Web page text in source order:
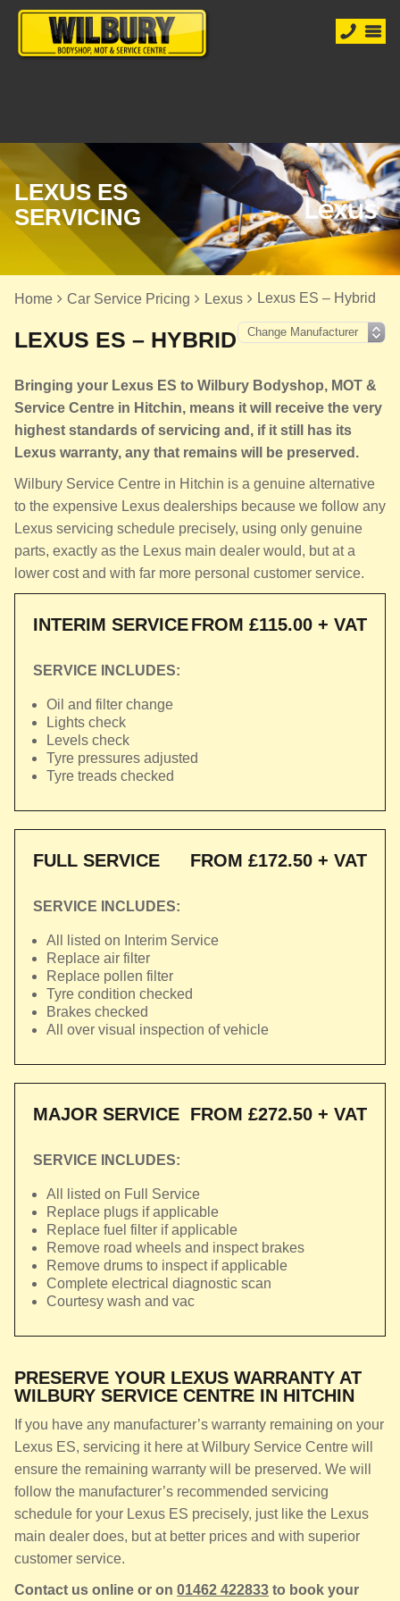
LEXUS ES
SERVICING
Home Car Service Pricing Lexus Lexus ES – Hybrid
LEXUS ES – HYBRID
Bringing your Lexus ES to Wilbury Bodyshop, MOT &
Service Centre in Hitchin, means it will receive the very
highest standards of servicing and, if it still has its
Lexus warranty, any that remains will be preserved.
Wilbury Service Centre in Hitchin is a genuine alternative
to the expensive Lexus dealerships because we follow any
Lexus servicing schedule precisely, using only genuine
parts, exactly as the Lexus main dealer would, but at a
lower cost and with far more personal customer service.
INTERIM SERVICEFROM £115.00 + VAT
SERVICE INCLUDES:
Oil and filter change
Lights check
Levels check
Tyre pressures adjusted
Tyre treads checked
FULL SERVICE FROM £172.50 + VAT
SERVICE INCLUDES:
All listed on Interim Service
Replace air filter
Replace pollen filter
Tyre condition checked
Brakes checked
All over visual inspection of vehicle
MAJOR SERVICE FROM £272.50 + VAT
SERVICE INCLUDES:
All listed on Full Service
Replace plugs if applicable
Replace fuel filter if applicable
Remove road wheels and inspect brakes
Remove drums to inspect if applicable
Complete electrical diagnostic scan
Courtesy wash and vac
PRESERVE YOUR LEXUS WARRANTY AT
WILBURY SERVICE CENTRE IN HITCHIN
If you have any manufacturer’s warranty remaining on your
Lexus ES, servicing it here at Wilbury Service Centre will
ensure the remaining warranty will be preserved. We will
follow the manufacturer’s recommended servicing
schedule for your Lexus ES precisely, just like the Lexus
main dealer does, but at better prices and with superior
customer service.
Contact us online or on 01462 422833 to book your